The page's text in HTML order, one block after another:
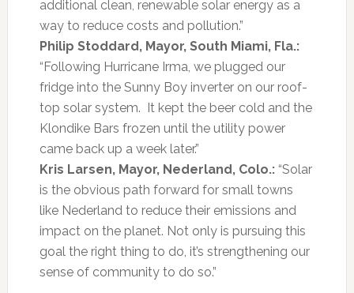
additional clean, renewable solar energy as a
way to reduce costs and pollution.”
Philip Stoddard, Mayor, South Miami, Fla.:
“Following Hurricane Irma, we plugged our
fridge into the Sunny Boy inverter on our roof-
top solar system. It kept the beer cold and the
Klondike Bars frozen until the utility power
came back up a week later.”
Kris Larsen, Mayor, Nederland, Colo.: “Solar
is the obvious path forward for small towns
like Nederland to reduce their emissions and
impact on the planet. Not only is pursuing this
goal the right thing to do, it’s strengthening our
sense of community to do so.”